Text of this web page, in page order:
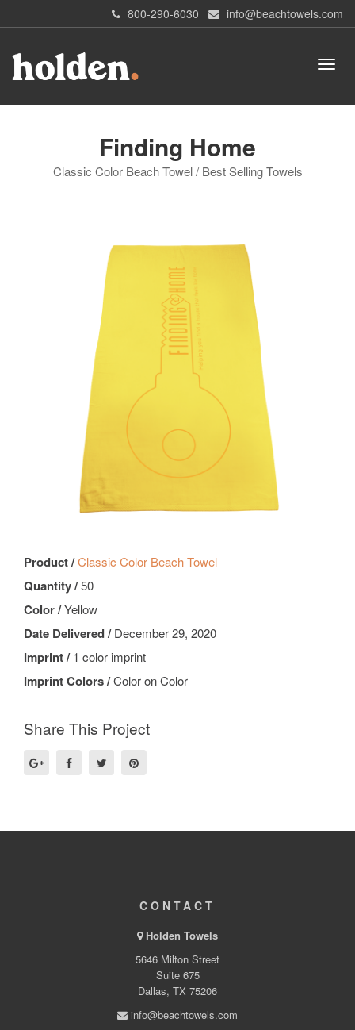
800-290-6030 info@beachtowels.com
Finding Home
Classic Color Beach Towel / Best Selling Towels
Product /Classic Color Beach Towel
Quantity /50
Color /Yellow
Date Delivered /December 29, 2020
Imprint /1 color imprint
Imprint Colors /Color on Color
Share This Project
CONTACT
Holden Towels
5646 Milton Street
Suite 675
Dallas, TX 75206
info@beachtowels.com